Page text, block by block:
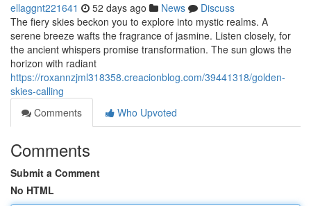
ellaggnt221641 52 days ago News
Discuss
The fiery skies beckon you to explore into mystic realms. A
serene breeze wafts the fragrance of jasmine. Listen closely, for
the ancient whispers promise transformation. The sun glows the
horizon with radiant
https://roxannzjml318358.creacionblog.com/39441318/golden-
skies-calling
Comments
Who Upvoted
Comments
Submit a Comment
No HTML